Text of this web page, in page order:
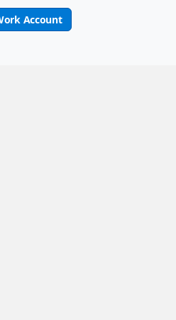
Account